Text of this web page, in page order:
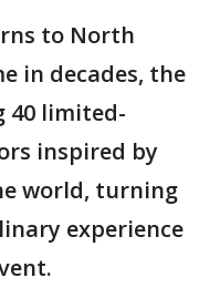
to North
in decades, the
40 limited-
inspired by
world, turning
experience